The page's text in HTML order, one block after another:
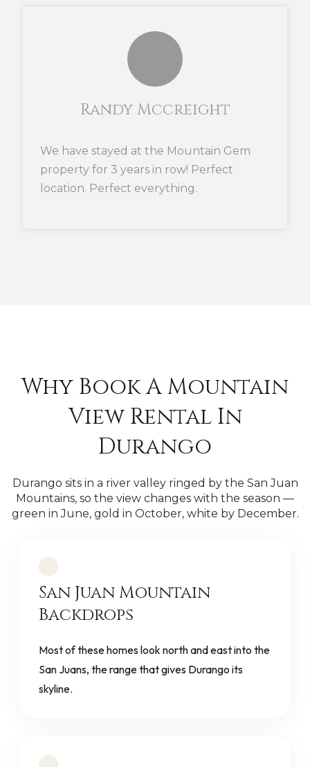
Randy Mccreight
We have stayed at the Mountain Gem
property for 3 years in row! Perfect
location. Perfect everything.
Why Book A Mountain
View Rental In
Durango
Durango sits in a river valley ringed by the San Juan
Mountains, so the view changes with the season —
green in June, gold in October, white by December.
San Juan Mountain
Backdrops
Most of these homes look north and east into the
San Juans, the range that gives Durango its
skyline.